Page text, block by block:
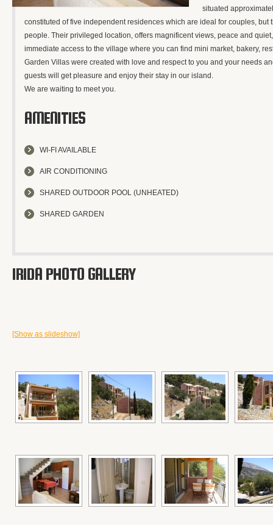
situated
constituted of five independent residences which are ideal for couples, but
people. Their privileged location, offers magnificent views, peace and
immediate access to the village where you can find mini market, bakery,
Garden Villas were created with love and respect to you and your needs
guests will get pleasure and enjoy their stay in our island.
We are waiting to meet you.
AMENITIES
WI-FI AVAILABLE
AIR CONDITIONING
SHARED OUTDOOR POOL (UNHEATED)
SHARED GARDEN
IRIDA PHOTO GALLERY
[Show as slideshow]